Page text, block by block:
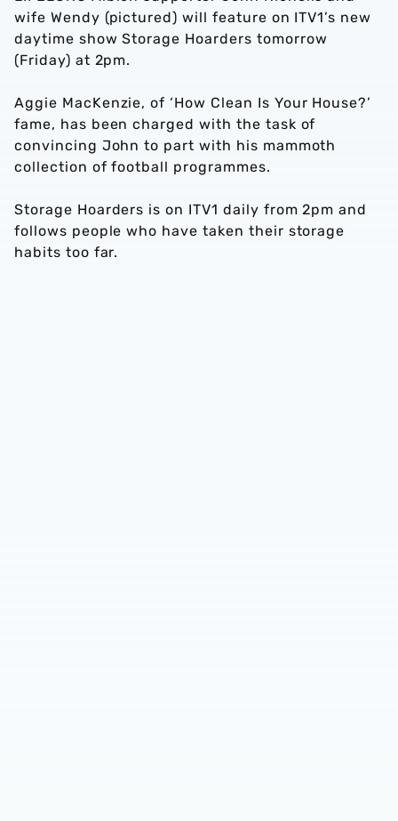
wife Wendy (pictured) will feature on ITV1’s new
daytime show Storage Hoarders tomorrow
(Friday) at 2pm.
Aggie MacKenzie, of ‘How Clean Is Your House?’
fame, has been charged with the task of
convincing John to part with his mammoth
collection of football programmes.
Storage Hoarders is on ITV1 daily from 2pm and
follows people who have taken their storage
habits too far.